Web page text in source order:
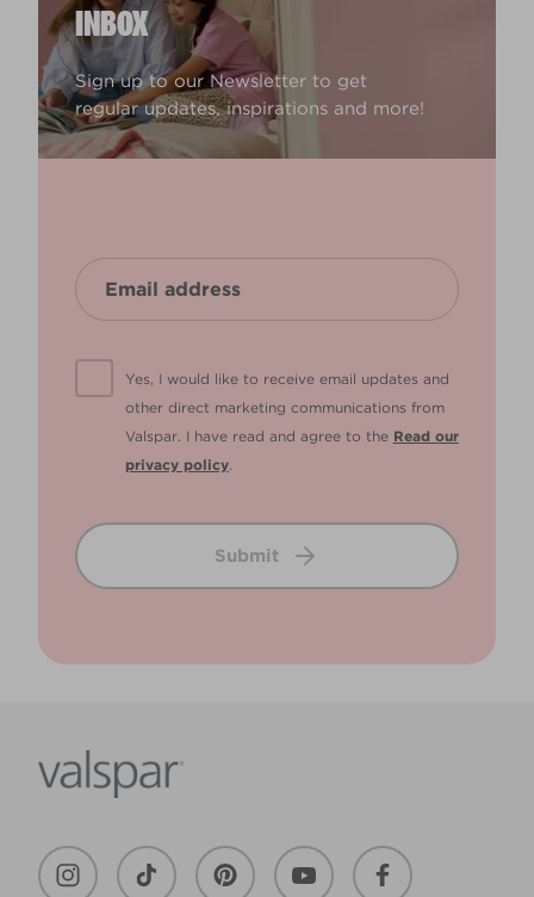
INBOX
Sign up to our Newsletter to get
regular updates, inspirations and more!
Yes, I would like to receive email updates and
other direct marketing communications from
Valspar. I have read and agree to the Read our
privacy policy.
Submit